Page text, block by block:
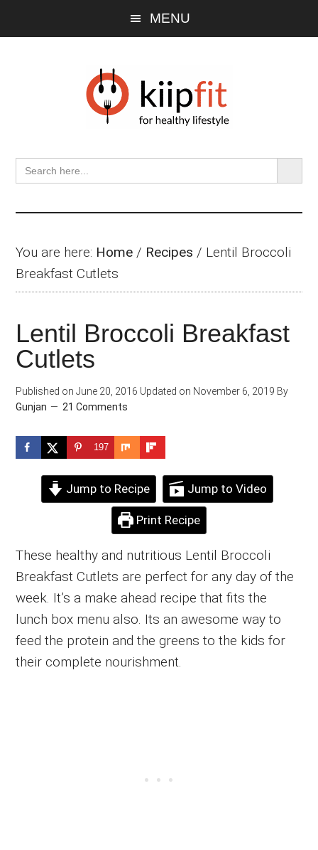
MENU
Search
for:
SEARCH
You are here: Home / Recipes / Lentil Broccoli
Breakfast Cutlets
Lentil Broccoli Breakfast
Cutlets
Published on June 20, 2016 Updated on November 6, 2019 By
Gunjan
21 Comments
197
Jump to Recipe Jump to Video
Print Recipe
These healthy and nutritious Lentil Broccoli
Breakfast Cutlets are perfect for any day of the
week. It’s a make ahead recipe that fits the
lunch box menu also. Its an awesome way to
feed the protein and the greens to the kids for
their complete nourishment.